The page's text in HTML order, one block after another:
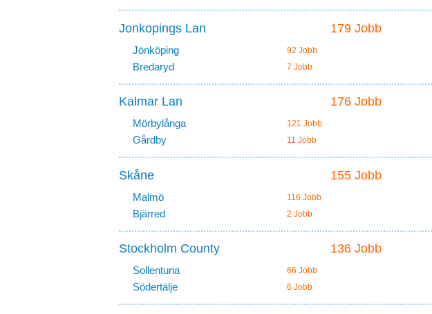
179 Jobb
Jonkopings Lan
Jönköping 92 Jobb
Bredaryd 7 Jobb
176 Jobb
Kalmar Lan
Mörbylånga 121 Jobb
Gårdby 11 Jobb
155 Jobb
Skåne
Malmö 116 Jobb
Bjärred 2 Jobb
136 Jobb
Stockholm County
Sollentuna 66 Jobb
Södertälje 6 Jobb